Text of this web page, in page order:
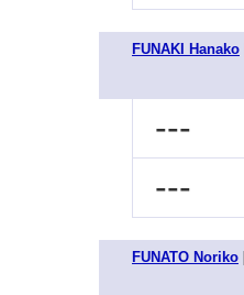
FUNAKI Hanako
---
---
FUNATO Noriko